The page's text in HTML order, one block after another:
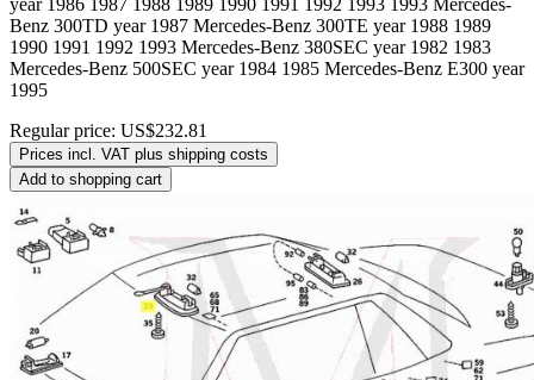
year 1986 1987 1988 1989 1990 1991 1992 1993 1993 Mercedes-
Benz 300TD year 1987 Mercedes-Benz 300TE year 1988 1989
1990 1991 1992 1993 Mercedes-Benz 380SEC year 1982 1983
Mercedes-Benz 500SEC year 1984 1985 Mercedes-Benz E300 year
1995
Regular price: US$232.81
Prices incl. VAT plus shipping costs
Add to shopping cart